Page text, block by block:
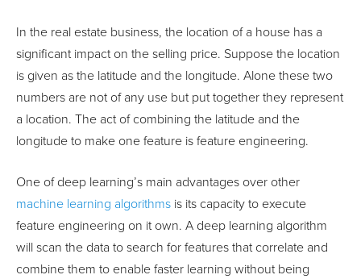
In the real estate business, the location of a house has a
significant impact on the selling price. Suppose the location
is given as the latitude and the longitude. Alone these two
numbers are not of any use but put together they represent
a location. The act of combining the latitude and the
longitude to make one feature is feature engineering.
One of deep learning’s main advantages over other
machine learning algorithms is its capacity to execute
feature engineering on it own. A deep learning algorithm
will scan the data to search for features that correlate and
combine them to enable faster learning without being